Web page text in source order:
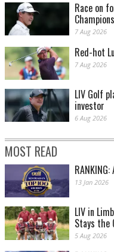
Race on
7 Aug 2026
Red-hot
7 Aug 2026
LIV Golf
investor
6 Aug 2026
MOST READ
13 Jan 2026
LIV in
Stays the
5 Aug 2026